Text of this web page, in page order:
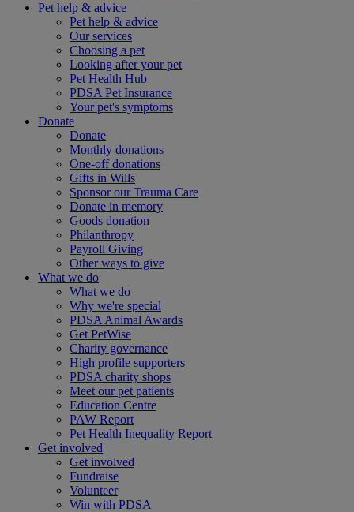
Pet help & advice
Pet help & advice
Our services
Choosing a pet
Looking after your pet
Pet Health Hub
PDSA Pet Insurance
Your pet's symptoms
Donate
Donate
Monthly donations
One-off donations
Gifts in Wills
Sponsor our Trauma Care
Donate in memory
Goods donation
Philanthropy
Payroll Giving
Other ways to give
What we do
What we do
Why we're special
PDSA Animal Awards
Get PetWise
Charity governance
High profile supporters
PDSA charity shops
Meet our pet patients
Education Centre
PAW Report
Pet Health Inequality Report
Get involved
Get involved
Fundraise
Volunteer
Win with PDSA